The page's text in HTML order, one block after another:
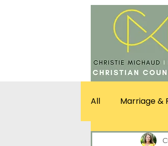
All Marriage &